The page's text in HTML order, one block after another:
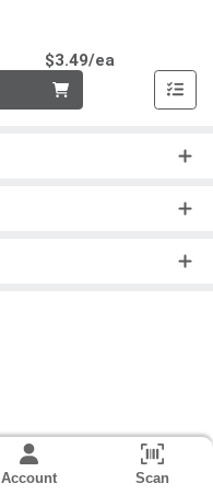
$3.49/ea
Account Scan